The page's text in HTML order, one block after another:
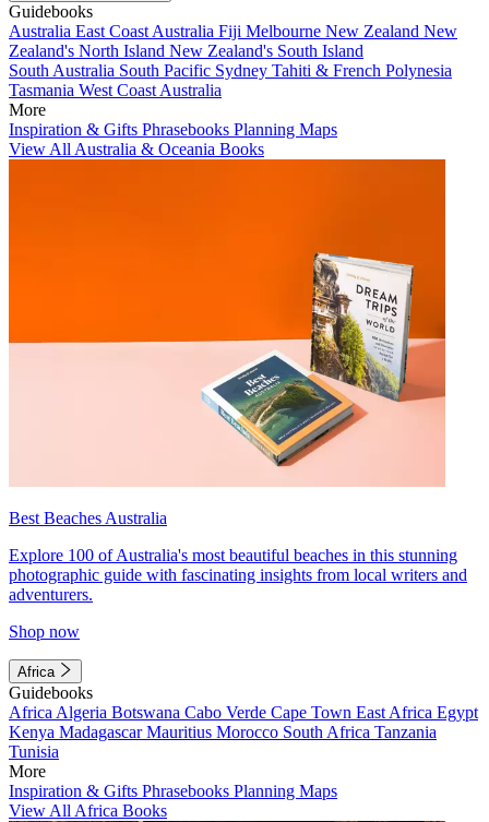
Guidebooks
Australia East Coast Australia Fiji Melbourne New Zealand New
Zealand's North Island New Zealand's South Island
South Australia South Pacific Sydney Tahiti & French Polynesia
Tasmania West Coast Australia
More
Inspiration & Gifts Phrasebooks Planning Maps
View All Australia & Oceania Books
Best Beaches Australia
Explore 100 of Australia's most beautiful beaches in this stunning
photographic guide with fascinating insights from local writers and
adventurers.
Shop now
Africa
Guidebooks
Africa Algeria Botswana Cabo Verde Cape Town East Africa Egypt
Kenya MadagascarMauritius Morocco South Africa Tanzania
Tunisia
More
Inspiration & Gifts Phrasebooks Planning Maps
View All Africa Books